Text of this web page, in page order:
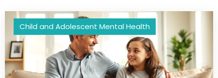
Child and Adolescent Mental Health